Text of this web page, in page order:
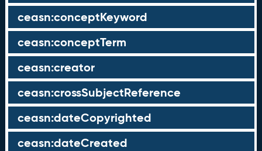
ceasn:conceptKeyword
ceasn:conceptTerm
ceasn:creator
ceasn:crossSubjectReference
ceasn:dateCopyrighted
ceasn:dateCreated